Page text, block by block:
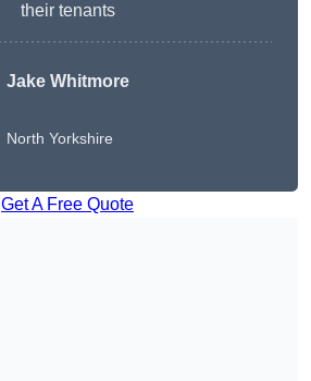
their tenants
Jake Whitmore
North Yorkshire
Get A Free Quote